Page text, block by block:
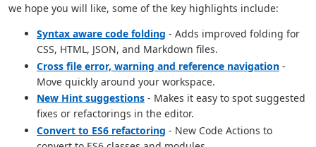
we hope you will like, some of the key highlights include:
Syntax aware code folding - Adds improved folding for
CSS, HTML, JSON, and Markdown files.
Cross file error, warning and reference navigation -
Move quickly around your workspace.
New Hint suggestions - Makes it easy to spot suggested
fixes or refactorings in the editor.
Convert to ES6 refactoring - New Code Actions to